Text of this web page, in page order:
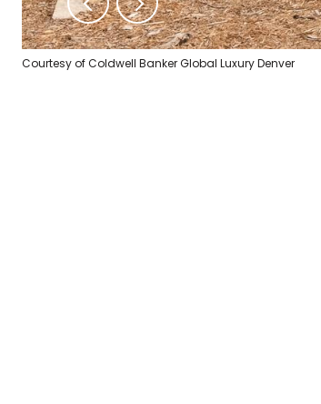
Courtesy of Coldwell Banker Global Luxury Denver